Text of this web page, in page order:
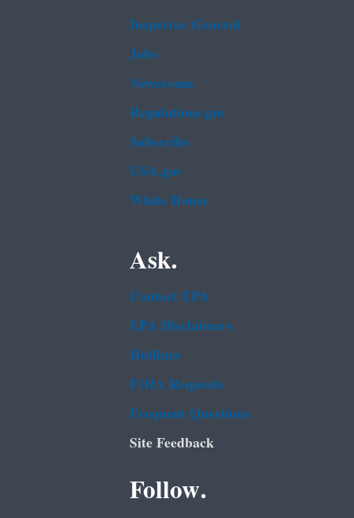
Inspector General
Jobs
Newsroom
Regulations.gov
Subscribe
USA.gov
White House
Ask.
Contact EPA
EPA Disclaimers
Hotlines
FOIA Requests
Frequent Questions
Site Feedback
Follow.